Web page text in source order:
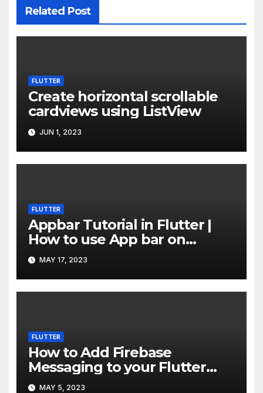
Related Post
FLUTTER
Create horizontal scrollable
cardviews using ListView
JUN 1, 2023
FLUTTER
Appbar Tutorial in Flutter |
How to use App bar on
Flutter
MAY 17, 2023
FLUTTER
How to Add Firebase
Messaging to your Flutter
app
MAY 5, 2023